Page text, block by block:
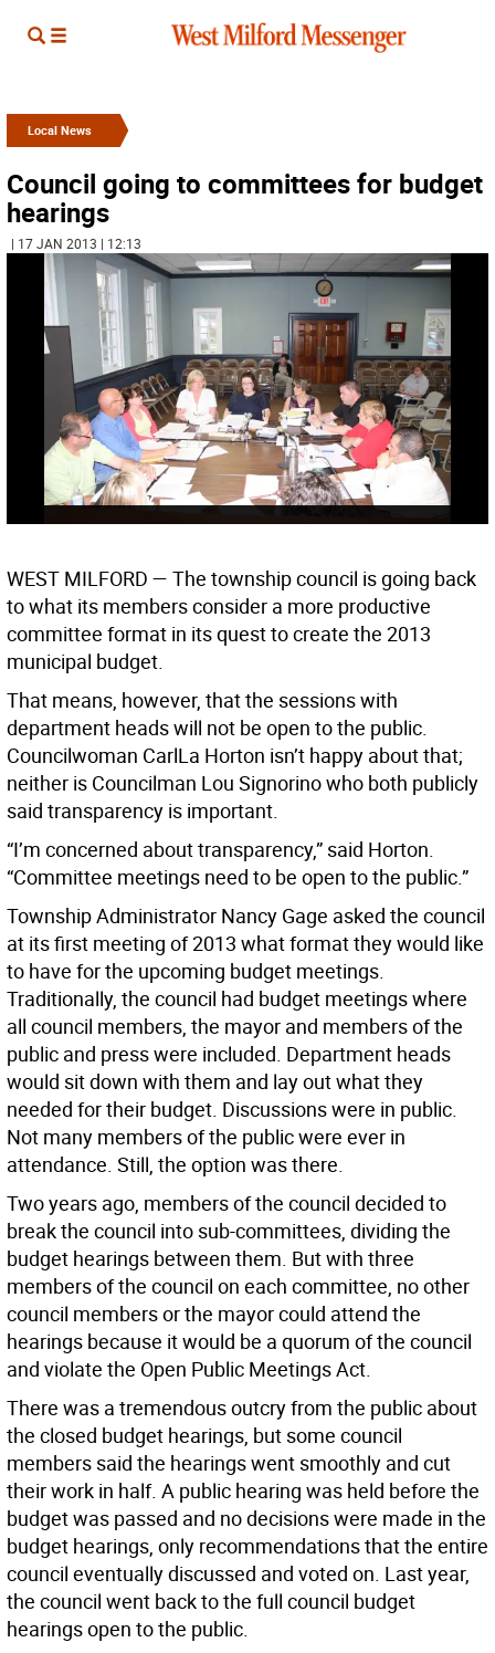
Local News
Council going to committees for budget
hearings
| 17 JAN 2013 | 12:13
WEST MILFORD — The township council is going back
to what its members consider a more productive
committee format in its quest to create the 2013
municipal budget.
That means, however, that the sessions with
department heads will not be open to the public.
Councilwoman CarlLa Horton isn’t happy about that;
neither is Councilman Lou Signorino who both publicly
said transparency is important.
“I’m concerned about transparency,” said Horton.
“Committee meetings need to be open to the public.”
Township Administrator Nancy Gage asked the council
at its first meeting of 2013 what format they would like
to have for the upcoming budget meetings.
Traditionally, the council had budget meetings where
all council members, the mayor and members of the
public and press were included. Department heads
would sit down with them and lay out what they
needed for their budget. Discussions were in public.
Not many members of the public were ever in
attendance. Still, the option was there.
Two years ago, members of the council decided to
break the council into sub-committees, dividing the
budget hearings between them. But with three
members of the council on each committee, no other
council members or the mayor could attend the
hearings because it would be a quorum of the council
and violate the Open Public Meetings Act.
There was a tremendous outcry from the public about
the closed budget hearings, but some council
members said the hearings went smoothly and cut
their work in half. A public hearing was held before the
budget was passed and no decisions were made in the
budget hearings, only recommendations that the entire
council eventually discussed and voted on. Last year,
the council went back to the full council budget
hearings open to the public.